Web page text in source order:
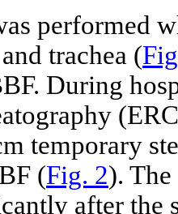
performed
trachea (
During
temporary
(Fig. 2).
after the